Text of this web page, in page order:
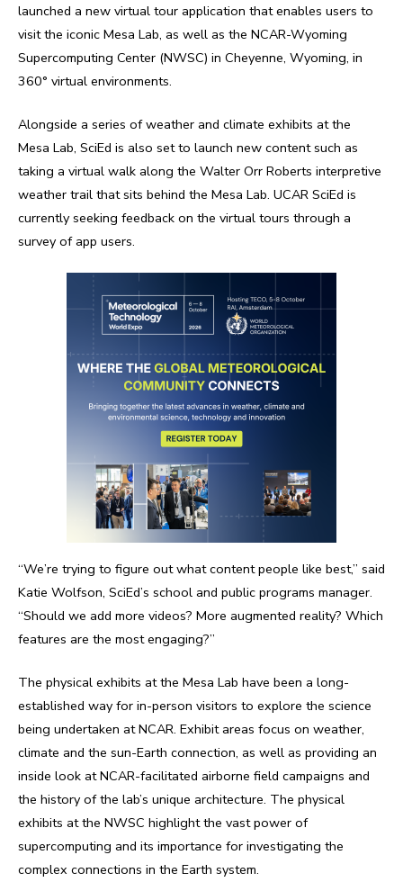
launched a new virtual tour application that enables users to
visit the iconic Mesa Lab, as well as the NCAR-Wyoming
Supercomputing Center (NWSC) in Cheyenne, Wyoming, in
360° virtual environments.
Alongside a series of weather and climate exhibits at the
Mesa Lab, SciEd is also set to launch new content such as
taking a virtual walk along the Walter Orr Roberts interpretive
weather trail that sits behind the Mesa Lab. UCAR SciEd is
currently seeking feedback on the virtual tours through a
survey of app users.
“We’re trying to figure out what content people like best,” said
Katie Wolfson, SciEd’s school and public programs manager.
“Should we add more videos? More augmented reality? Which
features are the most engaging?”
The physical exhibits at the Mesa Lab have been a long-
established way for in-person visitors to explore the science
being undertaken at NCAR. Exhibit areas focus on weather,
climate and the sun-Earth connection, as well as providing an
inside look at NCAR-facilitated airborne field campaigns and
the history of the lab’s unique architecture. The physical
exhibits at the NWSC highlight the vast power of
supercomputing and its importance for investigating the
complex connections in the Earth system.